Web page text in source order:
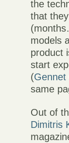
the
that
models
product
start
(
same
Out of
Dimitris